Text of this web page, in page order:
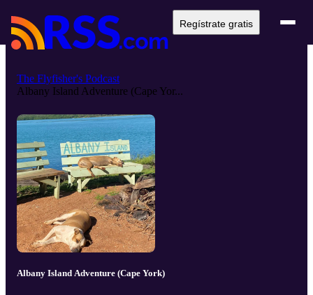
Regístrate gratis
The Flyfisher's Podcast
Albany Island Adventure (Cape Yor...
Albany Island Adventure (Cape York)